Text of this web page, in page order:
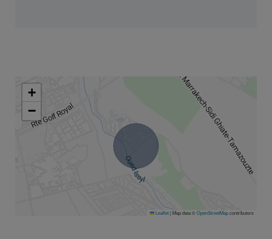
+
−
Leaflet| Map data ©OpenStreetMapcontributors